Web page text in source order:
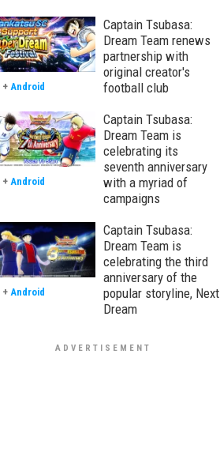
Captain Tsubasa:
Dream Team renews
partnership with
original creator's
football club
+ Android
Captain Tsubasa:
Dream Team is
celebrating its
seventh anniversary
with a myriad of
campaigns
+ Android
Captain Tsubasa:
Dream Team is
celebrating the third
anniversary of the
popular storyline, Next
Dream
+ Android